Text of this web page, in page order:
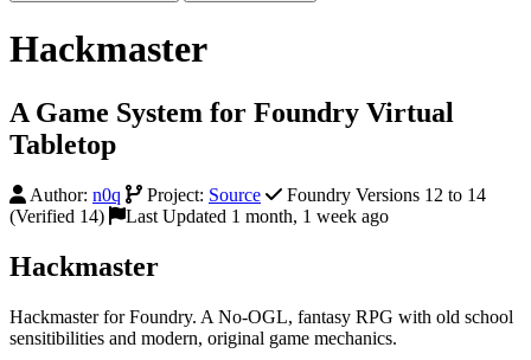
Hackmaster
A Game System for Foundry Virtual
Tabletop
Author: n0q Project: Source
Foundry Versions 12 to 14
(Verified 14)
Last Updated 1 month, 1 week ago
Hackmaster
Hackmaster for Foundry. A No-OGL, fantasy RPG with old school
sensitibilities and modern, original game mechanics.